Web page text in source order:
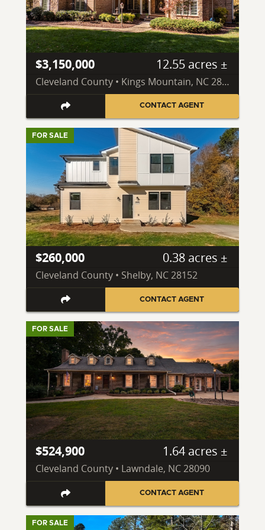
$3,150,000 12.55 acres ±
Cleveland County • Kings Mountain, NC 28086
CONTACT AGENT
FOR SALE
$260,000 0.38 acres ±
Cleveland County • Shelby, NC 28152
CONTACT AGENT
FOR SALE
$524,900 1.64 acres ±
Cleveland County • Lawndale, NC 28090
CONTACT AGENT
FOR SALE